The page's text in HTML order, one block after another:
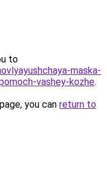
to
maska-
vashey-kozhe.
you can return to